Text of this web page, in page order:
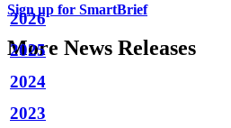
Sign up for SmartBrief
More News Releases
2026
2025
2024
2023